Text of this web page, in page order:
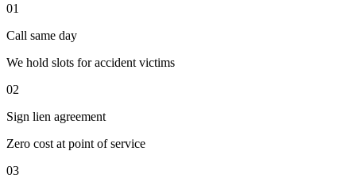
01
Call same day
We hold slots for accident victims
02
Sign lien agreement
Zero cost at point of service
03